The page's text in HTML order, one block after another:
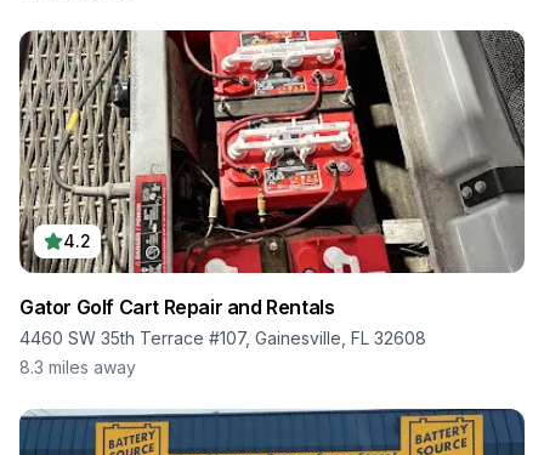
4.2
Gator Golf Cart Repair and Rentals
4460 SW 35th Terrace #107, Gainesville, FL 32608
8.3 miles away